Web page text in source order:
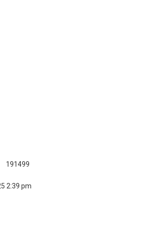
191499
2:39 pm